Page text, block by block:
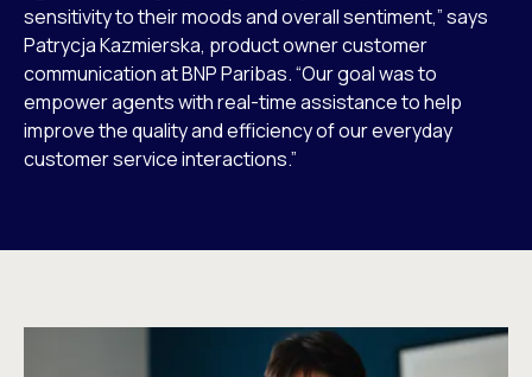
sensitivity to their moods and overall sentiment,” says
Patrycja Kazmierska, product owner customer
communication at BNP Paribas. “Our goal was to
empower agents with real-time assistance to help
improve the quality and efficiency of our everyday
customer service interactions.”